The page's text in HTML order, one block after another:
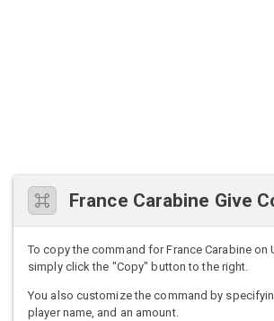
France Carabine Give
To copy the command for France Carabine on
simply click the "Copy" button to the right.
You also customize the command by
player name, and an amount.